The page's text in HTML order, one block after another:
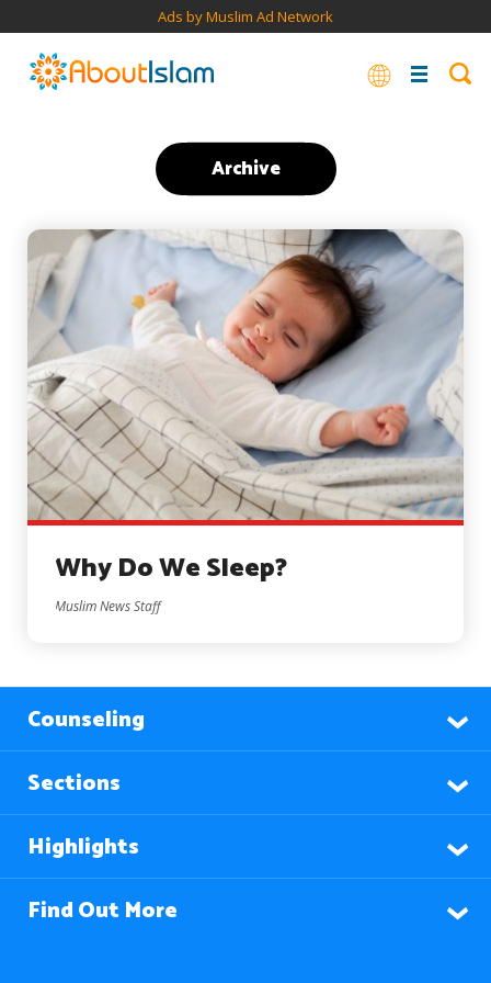
Ads by Muslim Ad Network
Archive
Why Do We Sleep?
Muslim News Staff
Counseling
Sections
Highlights
Find Out More